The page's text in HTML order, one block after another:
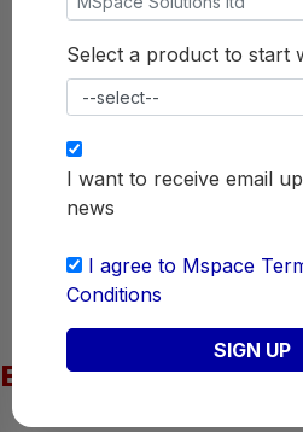
Select a product to start
I want to receive email
news
I agree to Mspace
Conditions
SIGN UP
want to undertake. It
from mobiles.
product enhanced in
SUBMIT
EASY AND SIMPLE